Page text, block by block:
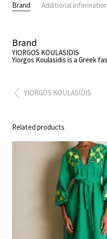
Brand Additional information
Brand
YIORGOS KOULASIDIS
Yiorgos Koulasidis is a Greek
YIORGOS KOULASIDIS
Related products